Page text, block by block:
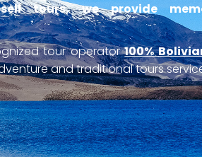
tours, we provide
tour operator100%
and traditional tours